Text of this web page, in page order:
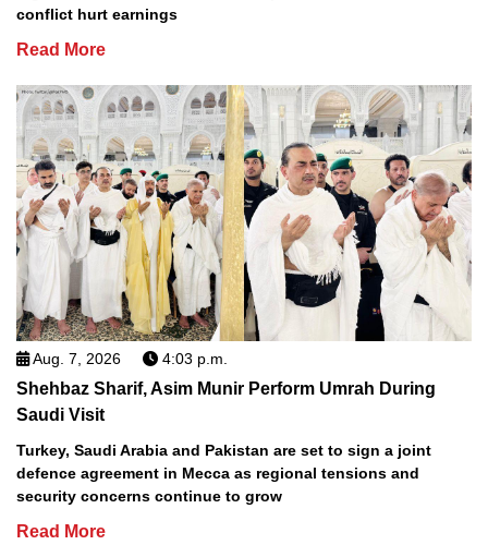
conflict hurt earnings
Read More
Aug. 7, 2026 4:03 p.m.
Shehbaz Sharif, Asim Munir Perform Umrah During
Saudi Visit
Turkey, Saudi Arabia and Pakistan are set to sign a joint
defence agreement in Mecca as regional tensions and
security concerns continue to grow
Read More